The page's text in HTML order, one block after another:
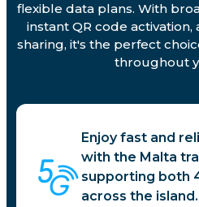
flexible data plans. With
instant QR code
sharing, it's the perfect
throughout
Enjoy fast and
with the Malta
supporting both
across the